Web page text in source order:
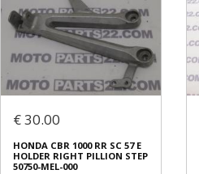
€ 30.00
HONDA CBR 1000 RR SC 57 E
HOLDER RIGHT PILLION STEP
50750-MEL-000